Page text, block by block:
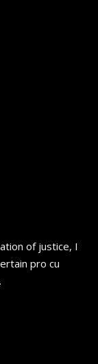
of justice, I
pro cu